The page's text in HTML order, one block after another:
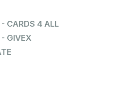
CARDS 4 ALL
GIVEX